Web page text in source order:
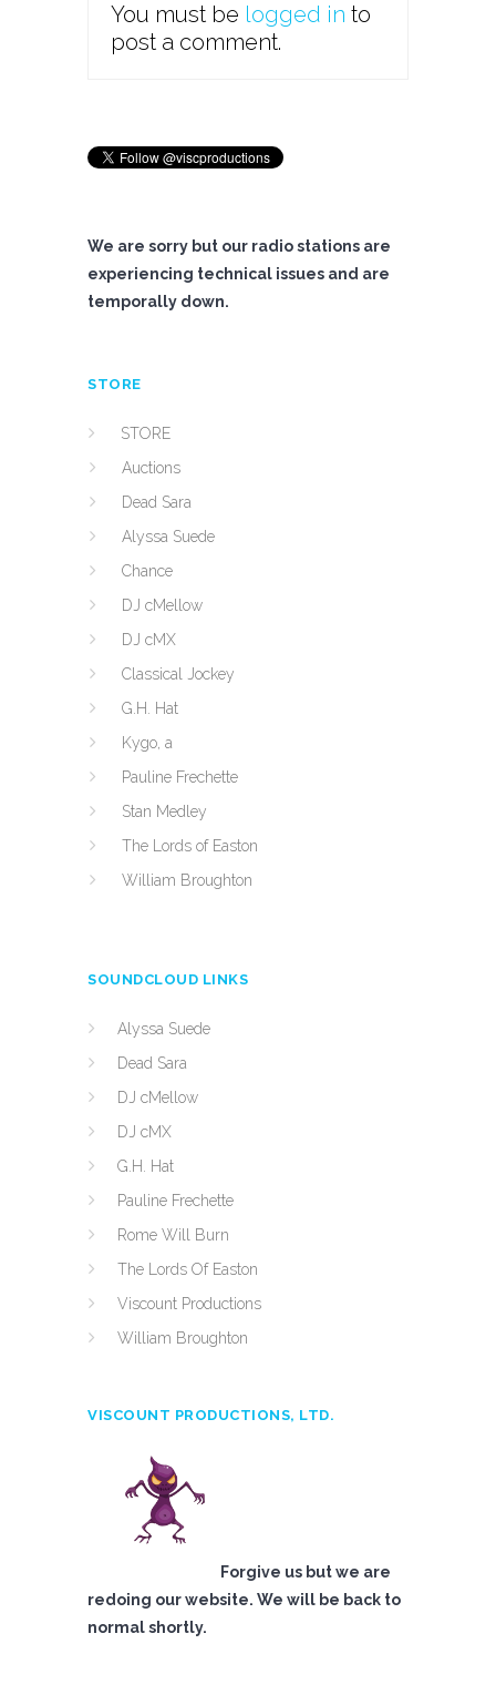
You must be logged in to
post a comment.
We are sorry but our radio stations are
experiencing technical issues and are
temporally down.
STORE
STORE
Auctions
Dead Sara
Alyssa Suede
Chance
DJ cMellow
DJ cMX
Classical Jockey
G.H. Hat
Kygo, a
Pauline Frechette
Stan Medley
The Lords of Easton
William Broughton
SOUNDCLOUD LINKS
Alyssa Suede
Dead Sara
DJ cMellow
DJ cMX
G.H. Hat
Pauline Frechette
Rome Will Burn
The Lords Of Easton
Viscount Productions
William Broughton
VISCOUNT PRODUCTIONS, LTD.
Forgive us but we are
redoing our website. We will be back to
normal shortly.